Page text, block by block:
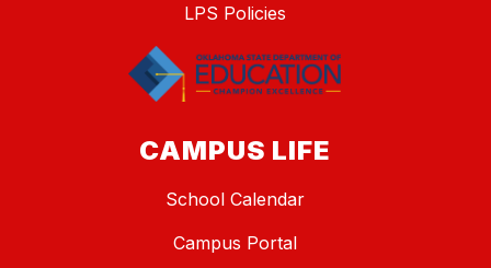
LPS Policies
CAMPUS LIFE
School Calendar
Campus Portal